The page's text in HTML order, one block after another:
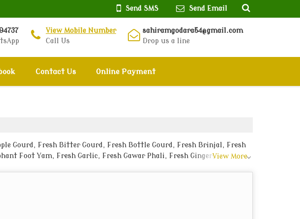
Send SMS Send Email
View Mobile Number
Call Us
sahiramgodara54@gmail.com
Drop us a line
Contact Us Online Payment
Gourd, Fresh Bitter Gourd, Fresh Bottle Gourd, Fresh Brinjal, Fresh
Foot Yam, Fresh Garlic, Fresh Gawar Phali, Fresh Ginger, Fresh
View More